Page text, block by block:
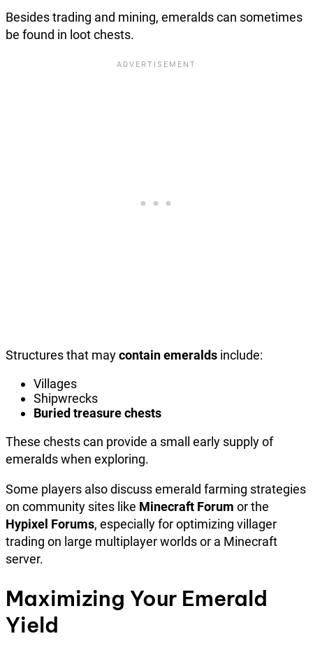
Besides trading and mining, emeralds can sometimes
be found in loot chests.
Structures that maycontain emeralds include:
Villages
Shipwrecks
Buried treasure chests
These chests can provide a small early supply of
emeralds when exploring.
Some players also discuss emerald farming strategies
on community sites like Minecraft Forum or the
Hypixel Forums, especially for optimizing villager
trading on large multiplayer worlds or a Minecraft
server.
Maximizing Your Emerald
Yield